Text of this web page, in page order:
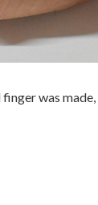
was made,